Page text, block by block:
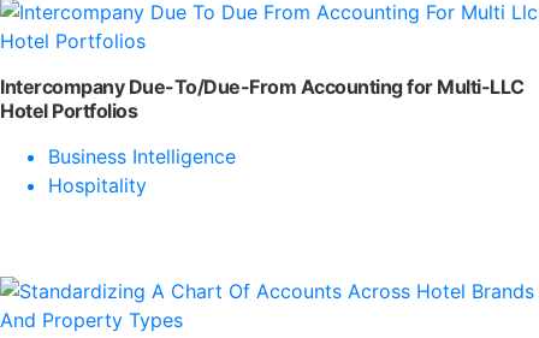
Intercompany Due-To/Due-From Accounting for Multi-LLC
Hotel Portfolios
Business Intelligence
Hospitality